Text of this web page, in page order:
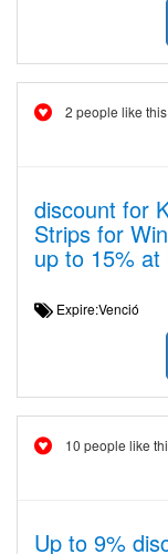
2 people like
discount for
Strips for
up to 15% at
Expire:Venció
10 people like
Up to 9%